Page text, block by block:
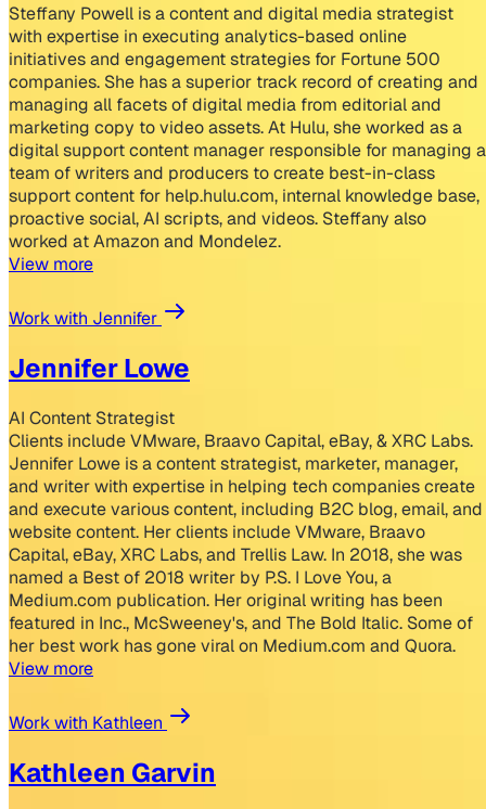
Steffany Powell is a content and digital media strategist
with expertise in executing analytics-based online
initiatives and engagement strategies for Fortune 500
companies. She has a superior track record of creating and
managing all facets of digital media from editorial and
marketing copy to video assets. At Hulu, she worked as a
digital support content manager responsible for managing a
team of writers and producers to create best-in-class
support content for help.hulu.com, internal knowledge base,
proactive social, AI scripts, and videos. Steffany also
worked at Amazon and Mondelez.
View more
Work with Jennifer
Jennifer Lowe
AI Content Strategist
Clients include VMware, Braavo Capital, eBay, & XRC Labs.
Jennifer Lowe is a content strategist, marketer, manager,
and writer with expertise in helping tech companies create
and execute various content, including B2C blog, email, and
website content. Her clients include VMware, Braavo
Capital, eBay, XRC Labs, and Trellis Law. In 2018, she was
named a Best of 2018 writer by P.S. I Love You, a
Medium.com publication. Her original writing has been
featured in Inc., McSweeney's, and The Bold Italic. Some of
her best work has gone viral on Medium.com and Quora.
View more
Work with Kathleen
Kathleen Garvin